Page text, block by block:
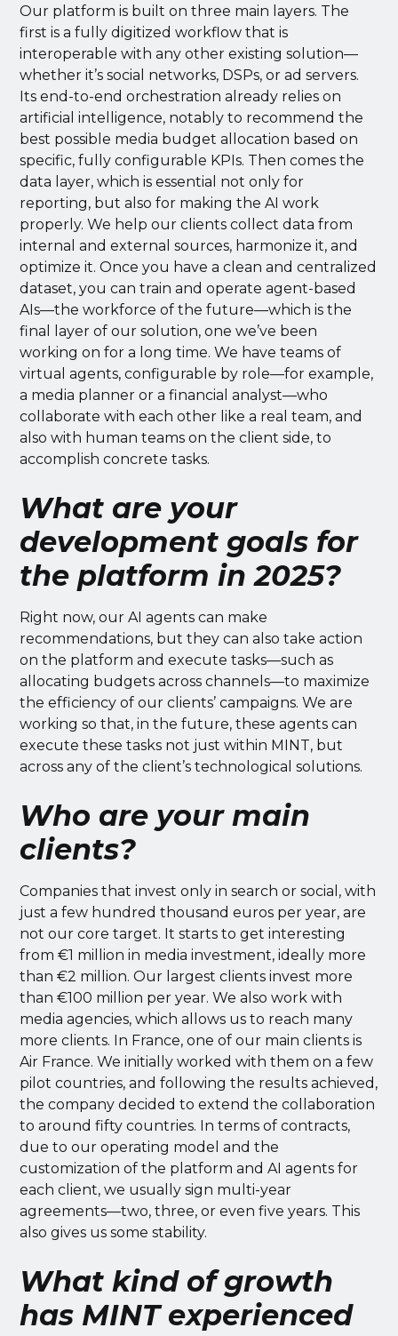
Our platform is built on three main layers. The
first is a fully digitized workflow that is
interoperable with any other existing solution—
whether it’s social networks, DSPs, or ad servers.
Its end-to-end orchestration already relies on
artificial intelligence, notably to recommend the
best possible media budget allocation based on
specific, fully configurable KPIs. Then comes the
data layer, which is essential not only for
reporting, but also for making the AI work
properly. We help our clients collect data from
internal and external sources, harmonize it, and
optimize it. Once you have a clean and centralized
dataset, you can train and operate agent-based
AIs—the workforce of the future—which is the
final layer of our solution, one we’ve been
working on for a long time. We have teams of
virtual agents, configurable by role—for example,
a media planner or a financial analyst—who
collaborate with each other like a real team, and
also with human teams on the client side, to
accomplish concrete tasks.
What are your
development goals for
the platform in 2025?
Right now, our AI agents can make
recommendations, but they can also take action
on the platform and execute tasks—such as
allocating budgets across channels—to maximize
the efficiency of our clients’ campaigns. We are
working so that, in the future, these agents can
execute these tasks not just within MINT, but
across any of the client’s technological solutions.
Who are your main
clients?
Companies that invest only in search or social, with
just a few hundred thousand euros per year, are
not our core target. It starts to get interesting
from €1 million in media investment, ideally more
than €2 million. Our largest clients invest more
than €100 million per year. We also work with
media agencies, which allows us to reach many
more clients. In France, one of our main clients is
Air France. We initially worked with them on a few
pilot countries, and following the results achieved,
the company decided to extend the collaboration
to around fifty countries. In terms of contracts,
due to our operating model and the
customization of the platform and AI agents for
each client, we usually sign multi-year
agreements—two, three, or even five years. This
also gives us some stability.
What kind of growth
has MINT experienced